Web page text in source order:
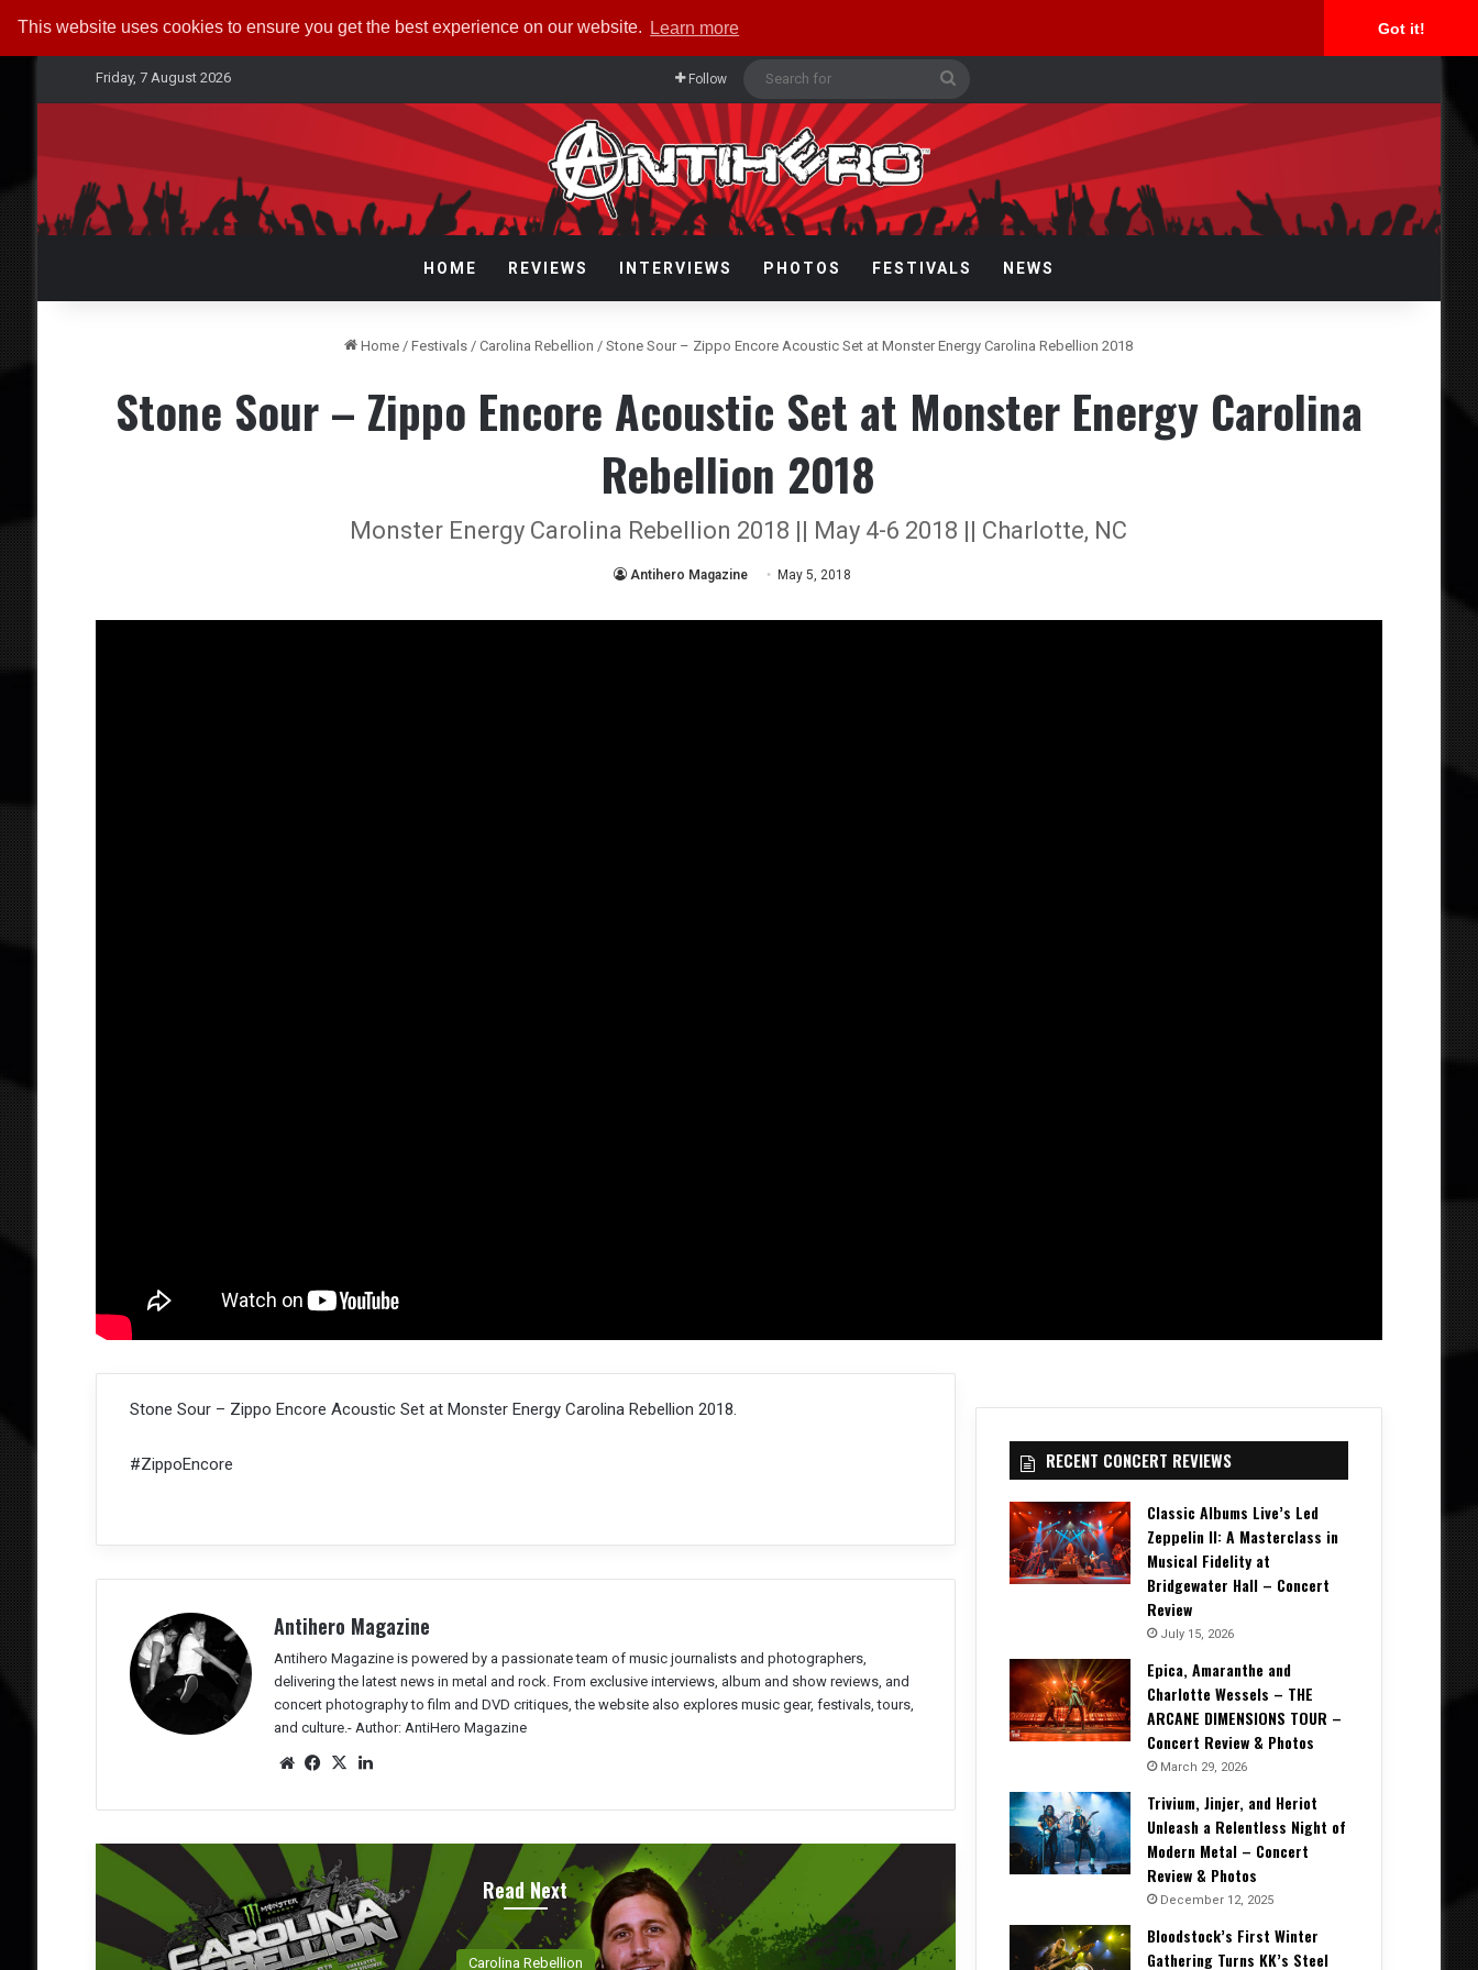
This website uses cookies to ensure you get the best experience on our website. Learn more Got it!
Friday, 7 August 2026 Follow
for
HOME REVIEWS INTERVIEWS PHOTOS FESTIVALS NEWS
Home / Festivals / Carolina Rebellion / Stone Sour – Zippo Encore Acoustic Set at Monster Energy Carolina Rebellion 2018
Stone Sour – Zippo Encore Acoustic Set at Monster Energy Carolina
Rebellion 2018
Monster Energy Carolina Rebellion 2018 || May 4-6 2018 || Charlotte, NC
Antihero Magazine May 5, 2018
Stone Sour – Zippo Encore Acoustic Set at Monster Energy Carolina Rebellion 2018.
#ZippoEncore
Antihero Magazine
Antihero Magazine is powered by a passionate team of music journalists and photographers,
delivering the latest news in metal and rock. From exclusive interviews, album and show reviews, and
concert photography to film and DVD critiques, the website also explores music gear, festivals, tours,
and culture.- Author: AntiHero Magazine
We
e
Fac
oo
k
X
In
Read Next
Carolina Rebellion
RECENT CONCERT REVIEWS
Classic Albums Live’s Led
Zeppelin II: A Masterclass in
Musical Fidelity at
Bridgewater Hall – Concert
Review
July 15, 2026
Epica, Amaranthe and
Charlotte Wessels – THE
ARCANE DIMENSIONS TOUR –
Concert Review & Photos
March 29, 2026
Trivium, Jinjer, and Heriot
Unleash a Relentless Night of
Modern Metal – Concert
Review & Photos
December 12, 2025
Bloodstock’s First Winter
Gathering Turns KK’s Steel